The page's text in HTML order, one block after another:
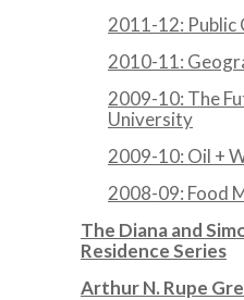
2011-12: Public
2010-11:
2009-10: The
University
2009-10: Oil +
2008-09: Food
The Diana and
Residence Series
Arthur N. Rupe